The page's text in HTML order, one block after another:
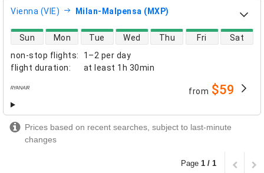
Vienna (VIE) Milan-Malpensa (MXP)
non-stop flights:
1–2 per day
flight duration: at least 1h 30min
direct flight availability
Sun Mon Tue Wed Thu Fri Sat
from $59
Prices based on recent searches, subject to last-minute
changes
Page 1 / 1